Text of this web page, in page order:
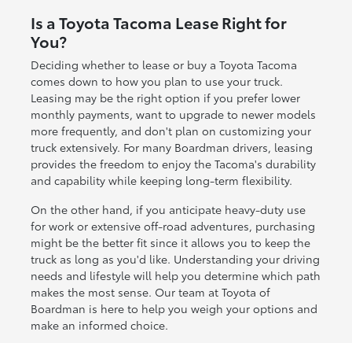
Is a Toyota Tacoma Lease Right for
You?
Deciding whether to lease or buy a Toyota Tacoma
comes down to how you plan to use your truck.
Leasing may be the right option if you prefer lower
monthly payments, want to upgrade to newer models
more frequently, and don't plan on customizing your
truck extensively. For many Boardman drivers, leasing
provides the freedom to enjoy the Tacoma's durability
and capability while keeping long-term flexibility.
On the other hand, if you anticipate heavy-duty use
for work or extensive off-road adventures, purchasing
might be the better fit since it allows you to keep the
truck as long as you'd like. Understanding your driving
needs and lifestyle will help you determine which path
makes the most sense. Our team at Toyota of
Boardman is here to help you weigh your options and
make an informed choice.